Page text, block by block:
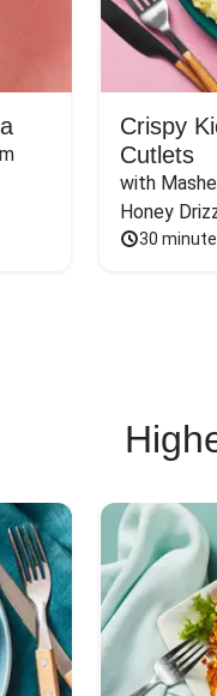
Crispy
Cutlets
with
Honey
30